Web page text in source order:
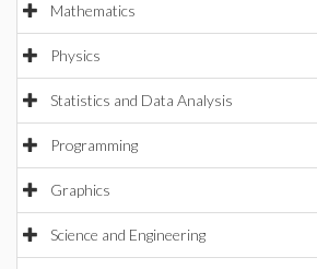
Mathematics
Physics
Statistics and Data Analysis
Programming
Graphics
Science and Engineering